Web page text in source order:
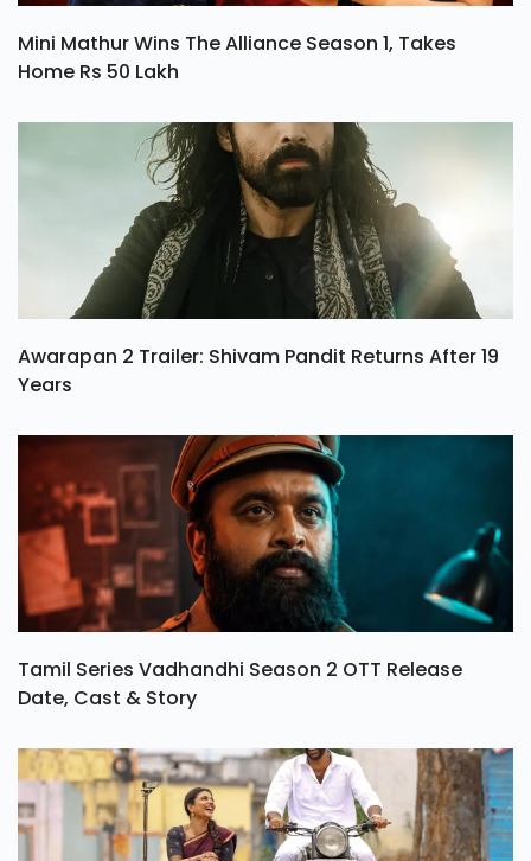
Mini Mathur Wins The Alliance Season 1, Takes
Home Rs 50 Lakh
Awarapan 2 Trailer: Shivam Pandit Returns After 19
Years
Tamil Series Vadhandhi Season 2 OTT Release
Date, Cast & Story